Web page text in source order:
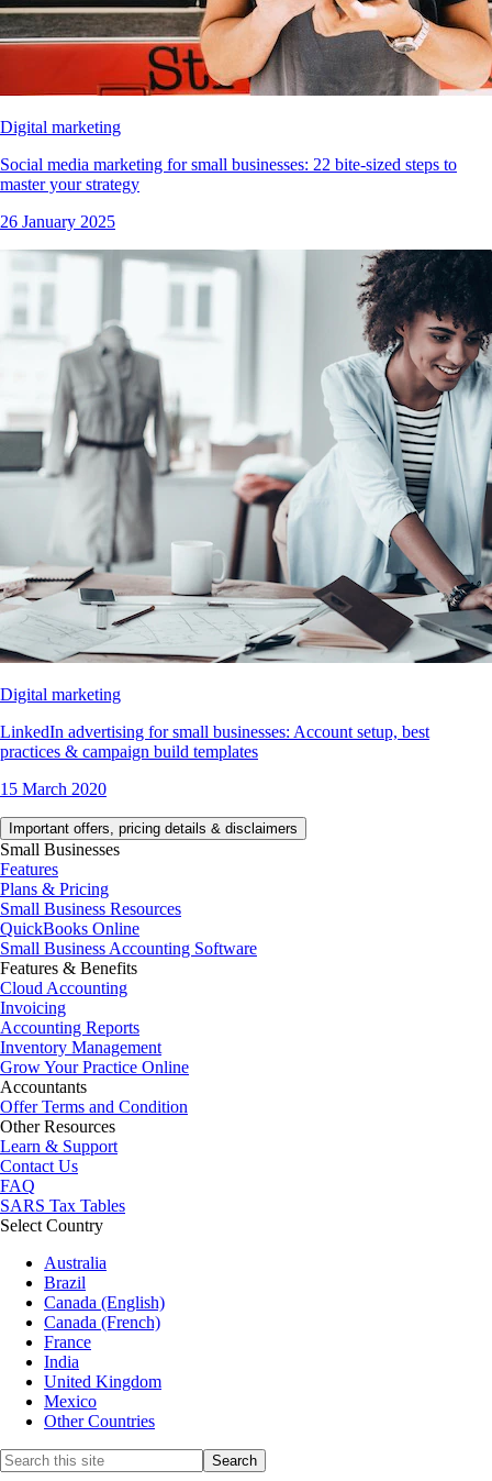
Digital marketing
Social media marketing for small businesses: 22 bite-sized steps to
master your strategy
26 January 2025
Digital marketing
LinkedIn advertising for small businesses: Account setup, best
practices & campaign build templates
15 March 2020
Important offers, pricing details & disclaimers
Small Businesses
Features
Plans & Pricing
Small Business Resources
QuickBooks Online
Small Business Accounting Software
Features & Benefits
Cloud Accounting
Invoicing
Accounting Reports
Inventory Management
Grow Your Practice Online
Accountants
Offer Terms and Condition
Other Resources
Learn & Support
Contact Us
FAQ
SARS Tax Tables
Select Country
Australia
Brazil
Canada (English)
Canada (French)
France
India
United Kingdom
Mexico
Other Countries